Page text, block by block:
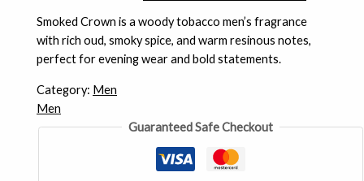
Smoked Crown is a woody tobacco men’s fragrance
with rich oud, smoky spice, and warm resinous notes,
perfect for evening wear and bold statements.
Category: Men
Men
Guaranteed Safe Checkout